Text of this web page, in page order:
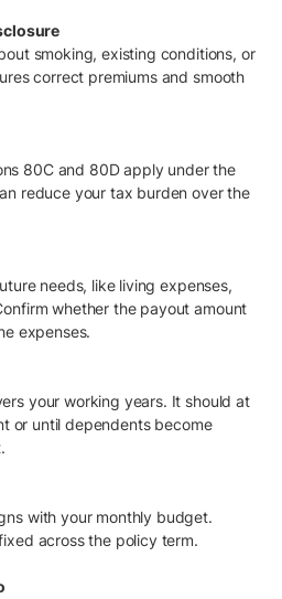
smoking, existing conditions, or
correct premiums and smooth
80C and 80D apply under the
reduce your tax burden over the
needs, like living expenses,
whether the payout amount
expenses.
your working years. It should at
or until dependents become
with your monthly budget.
across the policy term.